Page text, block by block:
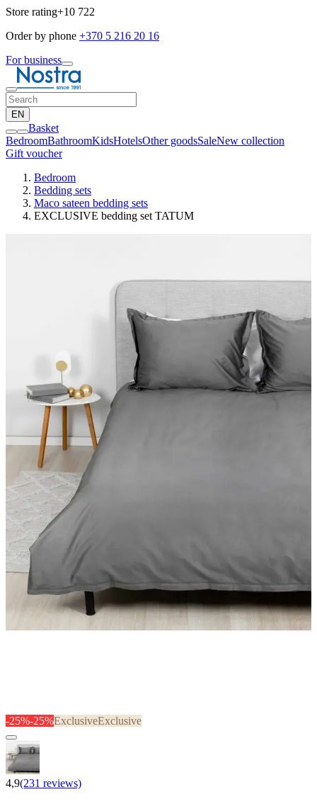
Store rating+10 722
Order by phone +370 5 216 20 16
For business
EN
Basket
BedroomBathroomKidsHotelsOther goodsSaleNew collection
Gift voucher
Bedroom
Bedding sets
Maco sateen bedding sets
EXCLUSIVE bedding set TATUM
-25%-25%ExclusiveExclusive
4,9(231 reviews)